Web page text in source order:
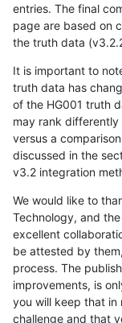
entries. The final
page are based on
the truth data
It is important to
truth data has
of the HG001 truth
may rank differently
versus a
discussed in the
v3.2 integration
We would like to
Technology, and
excellent
be attested by
process. The
improvements, is
you will keep that in
challenge and that